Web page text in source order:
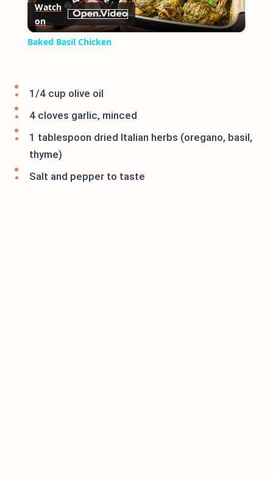
Video
Watch
on
Baked Basil Chicken
1/4 cup olive oil
4 cloves garlic, minced
1 tablespoon dried Italian herbs (oregano, basil,
thyme)
Salt and pepper to taste